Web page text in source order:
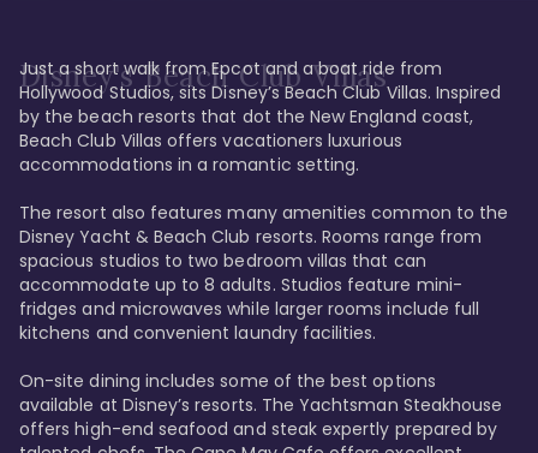
Disney's Beach Club Villas
Just a short walk from Epcot and a boat ride from
Hollywood Studios, sits Disney’s Beach Club Villas. Inspired
by the beach resorts that dot the New England coast,
Beach Club Villas offers vacationers luxurious
accommodations in a romantic setting.
The resort also features many amenities common to the
Disney Yacht & Beach Club resorts. Rooms range from
spacious studios to two bedroom villas that can
accommodate up to 8 adults. Studios feature mini-
fridges and microwaves while larger rooms include full
kitchens and convenient laundry facilities.
On-site dining includes some of the best options
available at Disney’s resorts. The Yachtsman Steakhouse
offers high-end seafood and steak expertly prepared by